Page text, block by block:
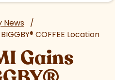
News /
®COFFEE Location
Gains